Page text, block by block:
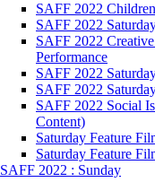
SAFF 2022
SAFF 2022
SAFF 2022
Performance
SAFF 2022
SAFF 2022
SAFF 2022 Social
Content)
Saturday Feature
Saturday Feature
SAFF 2022 : Sunday